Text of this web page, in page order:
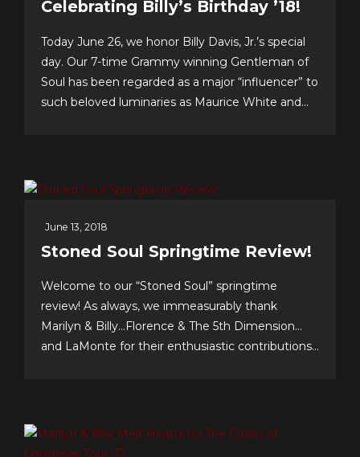
Celebrating Billy’s Birthday ’18!
Today June 26, we honor Billy Davis, Jr.’s special
day. Our 7-time Grammy winning Gentleman of
Soul has been regarded as a major “influencer” to
such beloved luminaries as Maurice White and
June 13, 2018
Stoned Soul Springtime Review!
Welcome to our “Stoned Soul” springtime
review! As always, we immeasurably thank
Marilyn & Billy…Florence & The 5th Dimension…
and LaMonte for their enthusiastic contributions
worldwide fans, our appreciation for making this
near-decade of...